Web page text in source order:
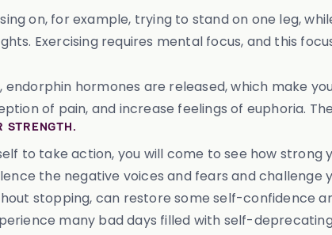
on, for example, trying to stand on one leg,
Exercising requires mental focus, and this
endorphin hormones are released, which make
of pain, and increase feelings of euphoria.
STRENGTH.
to take action, you will come to see how
the negative voices and fears and
stopping, can restore some self-confidence
many bad days filled with self-